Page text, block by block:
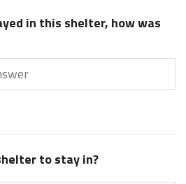
in this shelter, how was
to stay in?